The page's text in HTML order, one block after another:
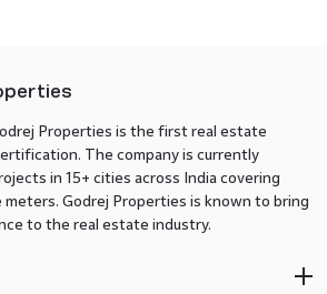
Properties is the first real estate
The company is currently
in 15+ cities across India covering
meters. Godrej Properties is known to bring
to the real estate industry.